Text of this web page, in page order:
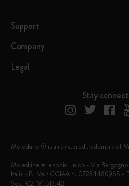
Support
Company
Legal
Stay
Moleskine ® is a registered trademark of
Moleskine srl a socio unico - Via
Italia - P. IVA / CCIAA n. 07234480965 -
Soc. €2.181.513,42